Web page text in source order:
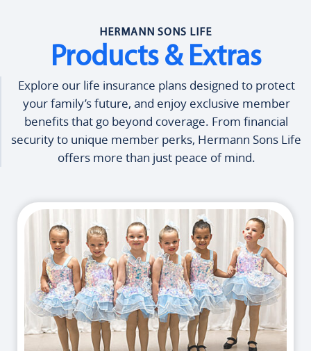
HERMANN SONS LIFE
Products & Extras
Explore our life insurance plans designed to protect
your family’s future, and enjoy exclusive member
benefits that go beyond coverage. From financial
security to unique member perks, Hermann Sons Life
offers more than just peace of mind.